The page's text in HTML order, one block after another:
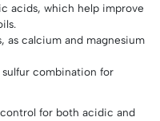
acids, which help improve
as calcium and magnesium
sulfur combination for
for both acidic and